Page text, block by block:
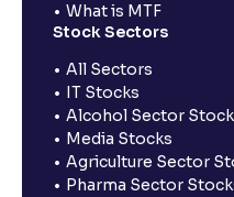
What is MTF
Stock Sectors
All Sectors
IT Stocks
Alcohol Sector
Media Stocks
Agriculture Sector
Pharma Sector